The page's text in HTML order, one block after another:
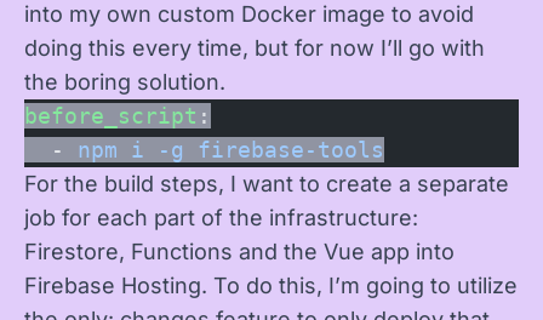
into my own custom Docker image to avoid
doing this every time, but for now I’ll go with
the boring solution.
before_script :
  -
npm i -g firebase-tools
For the build steps, I want to create a separate
job for each part of the infrastructure:
Firestore, Functions and the Vue app into
Firebase Hosting. To do this, I’m going to utilize